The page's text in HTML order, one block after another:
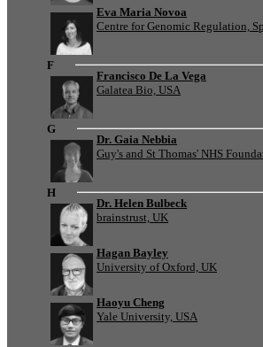
Eva Maria Novoa
Centre for Genomic Regulation,
F
Francisco De La Vega
Galatea Bio, USA
G
Dr. Gaia Nebbia
Guy's and St Thomas' NHS
H
Dr. Helen Bulbeck
brainstrust, UK
Hagan Bayley
University of Oxford, UK
Haoyu Cheng
Yale University, USA